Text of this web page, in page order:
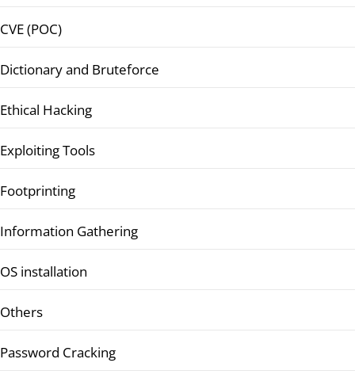
CVE (POC)
Dictionary and Bruteforce
Ethical Hacking
Exploiting Tools
Footprinting
Information Gathering
OS installation
Others
Password Cracking